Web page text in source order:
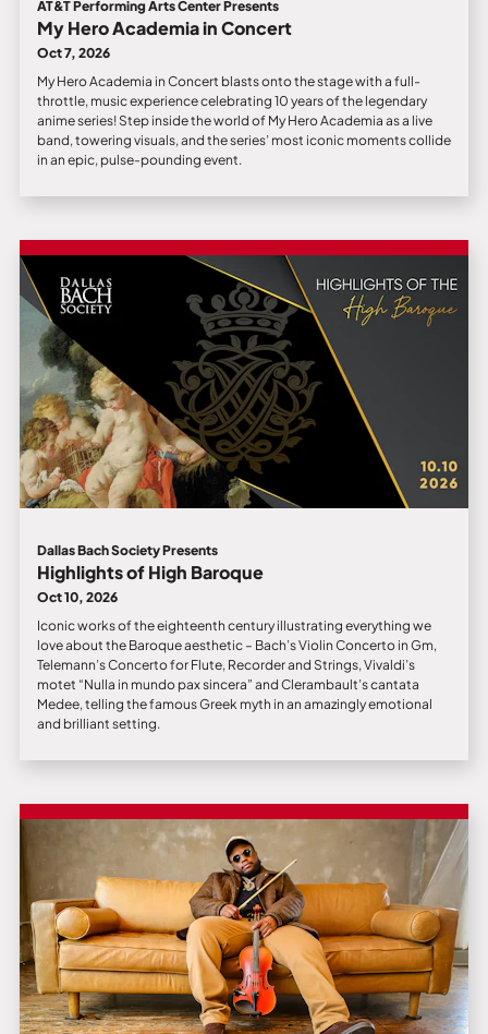
AT&T Performing Arts Center Presents
My Hero Academia in Concert
Oct 7, 2026
My Hero Academia in Concert blasts onto the stage with a full-
throttle, music experience celebrating 10 years of the legendary
anime series! Step inside the world of My Hero Academia as a live
band, towering visuals, and the series’ most iconic moments collide
in an epic, pulse-pounding event.
Dallas Bach Society Presents
Highlights of High Baroque
Oct 10, 2026
Iconic works of the eighteenth century illustrating everything we
love about the Baroque aesthetic – Bach’s Violin Concerto in Gm,
Telemann’s Concerto for Flute, Recorder and Strings, Vivaldi’s
motet “Nulla in mundo pax sincera” and Clerambault’s cantata
Medee, telling the famous Greek myth in an amazingly emotional
and brilliant setting.